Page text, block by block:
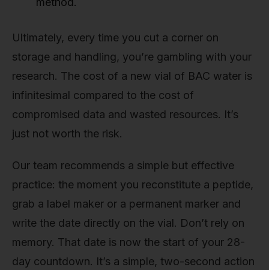
Ultimately, every time you cut a corner on
storage and handling, you’re gambling with your
research. The cost of a new vial of BAC water is
infinitesimal compared to the cost of
compromised data and wasted resources. It’s
just not worth the risk.
Our team recommends a simple but effective
practice: the moment you reconstitute a peptide,
grab a label maker or a permanent marker and
write the date directly on the vial. Don’t rely on
memory. That date is now the start of your 28-
day countdown. It’s a simple, two-second action